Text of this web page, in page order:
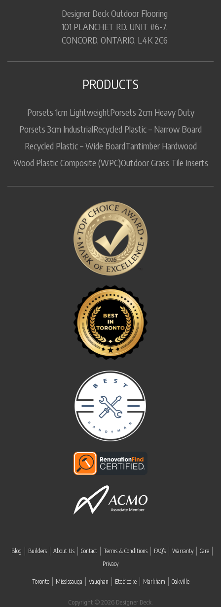
Designer Deck Outdoor Flooring
101 PLANCHET RD. UNIT #6-7,
CONCORD, ONTARIO, L4K 2C6
PRODUCTS
Porsets 1cm LightweightPorsets 2cm Heavy Duty
Porsets 3cm IndustrialRecycled Plastic – Narrow Board
Recycled Plastic – Wide BoardTantimber Hardwood
Wood Plastic Composite (WPC)Outdoor Grass Tile Inserts
Blog Builders About Us Contact Terms & Conditions FAQ’s Warranty
Care
Privacy
Toronto Mississauga Vaughan Etobicoke Markham Oakville
Copyright © 2026 Designer Deck.